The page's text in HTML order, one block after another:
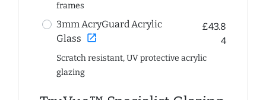
frames
3mm AcryGuard Acrylic
Glass open_in_new
£43.8
4
Scratch resistant, UV protective acrylic
glazing